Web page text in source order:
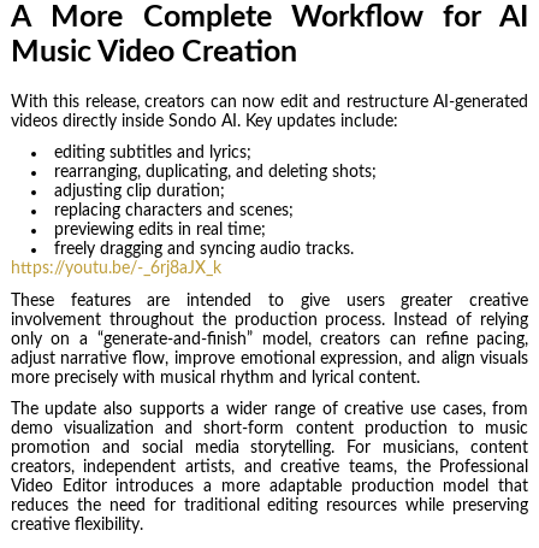
A More Complete Workflow for AI
Music Video Creation
With this release, creators can now edit and restructure AI-generated
videos directly inside Sondo AI. Key updates include:
editing subtitles and lyrics;
rearranging, duplicating, and deleting shots;
adjusting clip duration;
replacing characters and scenes;
previewing edits in real time;
freely dragging and syncing audio tracks.
https://youtu.be/-_6rj8aJX_k
These features are intended to give users greater creative
involvement throughout the production process. Instead of relying
only on a “generate-and-finish” model, creators can refine pacing,
adjust narrative flow, improve emotional expression, and align visuals
more precisely with musical rhythm and lyrical content.
The update also supports a wider range of creative use cases, from
demo visualization and short-form content production to music
promotion and social media storytelling. For musicians, content
creators, independent artists, and creative teams, the Professional
Video Editor introduces a more adaptable production model that
reduces the need for traditional editing resources while preserving
creative flexibility.